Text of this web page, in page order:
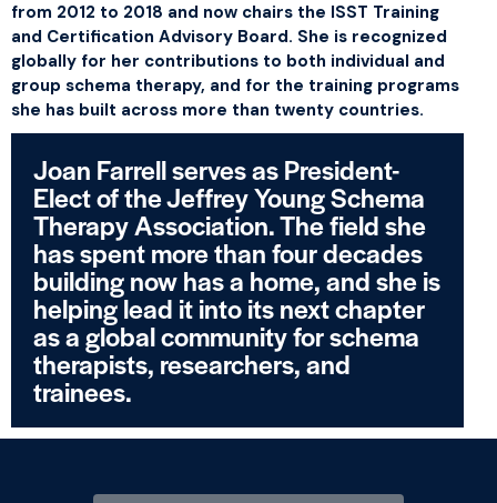
from 2012 to 2018 and now chairs the ISST Training
and Certification Advisory Board. She is recognized
globally for her contributions to both individual and
group schema therapy, and for the training programs
she has built across more than twenty countries.
Joan Farrell serves as President-
Elect of the Jeffrey Young Schema
Therapy Association. The field she
has spent more than four decades
building now has a home, and she is
helping lead it into its next chapter
as a global community for schema
therapists, researchers, and
trainees.